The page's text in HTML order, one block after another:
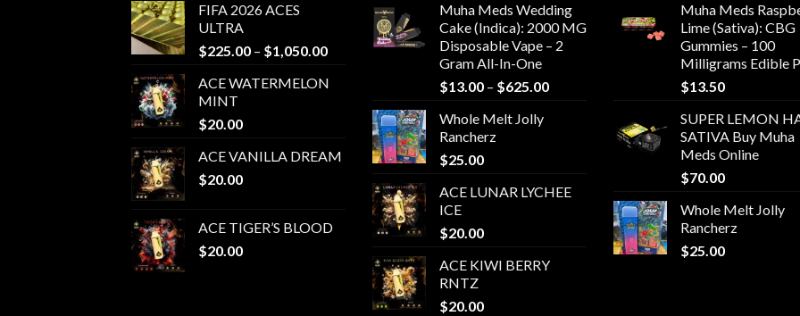
FIFA 2026 ACES
ULTRA
$225.00 – $1,050.00Price
$225.00
through
$1,050.00
ACE WATERMELON
MINT
$20.00
ACE VANILLA DREAM
$20.00
ACE TIGER’S BLOOD
$20.00
Muha Meds Wedding
Cake (Indica): 2000 MG
Disposable Vape – 2
Gram All-In-One
$13.00 – $625.00Price
Whole Melt Jolly
Rancherz
$25.00
ACE LUNAR LYCHEE
ICE
$20.00
ACE KIWI BERRY
RNTZ
$20.00
Muha Meds
Lime (Sativa): CBG
Gummies – 100
Milligrams Edible
$13.50
SUPER LEMON
SATIVA Buy Muha
Meds Online
$70.00
Whole Melt Jolly
Rancherz
$25.00